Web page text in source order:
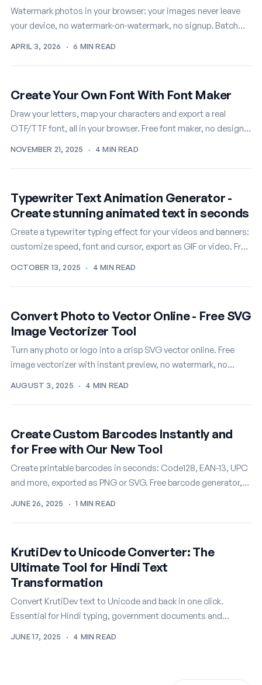
Watermark photos in your browser: your images never leave
your device, no watermark-on-watermark, no signup. Batch
APRIL 3, 2026 · 6 MIN READ
Create Your Own Font With Font Maker
Draw your letters, map your characters and export a real
OTF/TTF font, all in your browser. Free font maker, no design
NOVEMBER 21, 2025 · 4 MIN READ
Typewriter Text Animation Generator -
Create stunning animated text in seconds
Create a typewriter typing effect for your videos and banners:
customize speed, font and cursor, export as GIF or video. Free
OCTOBER 13, 2025 · 4 MIN READ
Convert Photo to Vector Online - Free SVG
Image Vectorizer Tool
Turn any photo or logo into a crisp SVG vector online. Free
image vectorizer with instant preview, no watermark, no
AUGUST 3, 2025 · 4 MIN READ
Create Custom Barcodes Instantly and
for Free with Our New Tool
Create printable barcodes in seconds: Code128, EAN-13, UPC
and more, exported as PNG or SVG. Free barcode generator,
JUNE 26, 2025 · 1 MIN READ
KrutiDev to Unicode Converter: The
Ultimate Tool for Hindi Text
Transformation
Convert KrutiDev text to Unicode and back in one click.
Essential for Hindi typing, government documents and
JUNE 17, 2025 · 4 MIN READ